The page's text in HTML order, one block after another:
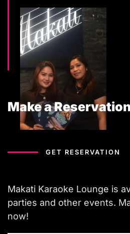
GET RESERVATION
Make a Reservation
Makati Karaoke Lounge is
parties and other events.
now!